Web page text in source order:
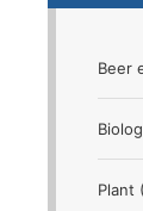
Beer
Plant